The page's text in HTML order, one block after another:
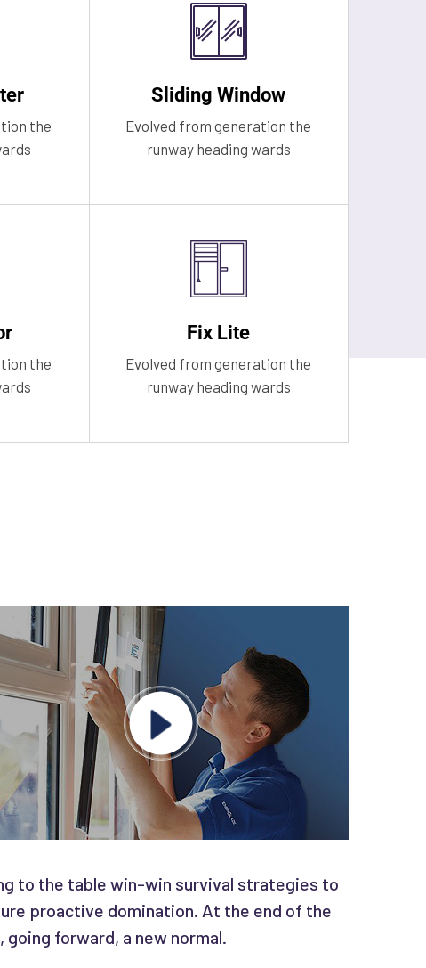
the
Sliding Window
Evolved from generation the
runway heading wards
the
Fix Lite
Evolved from generation the
runway heading wards
to the table win-win survival strategies to
proactive domination. At the end of the
going forward, a new normal.